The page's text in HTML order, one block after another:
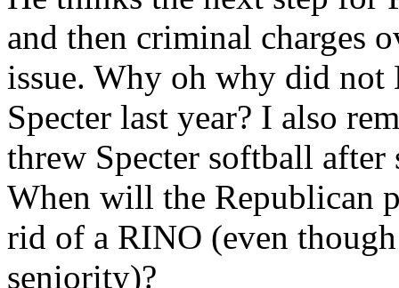
and then criminal charges
issue. Why oh why did not
Specter last year? I also
threw Specter softball
When will the Republican
rid of a RINO (even
seniority)?